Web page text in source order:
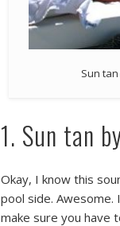
Sun
1. Sun tan
Okay, I know this
pool side.
make sure you have